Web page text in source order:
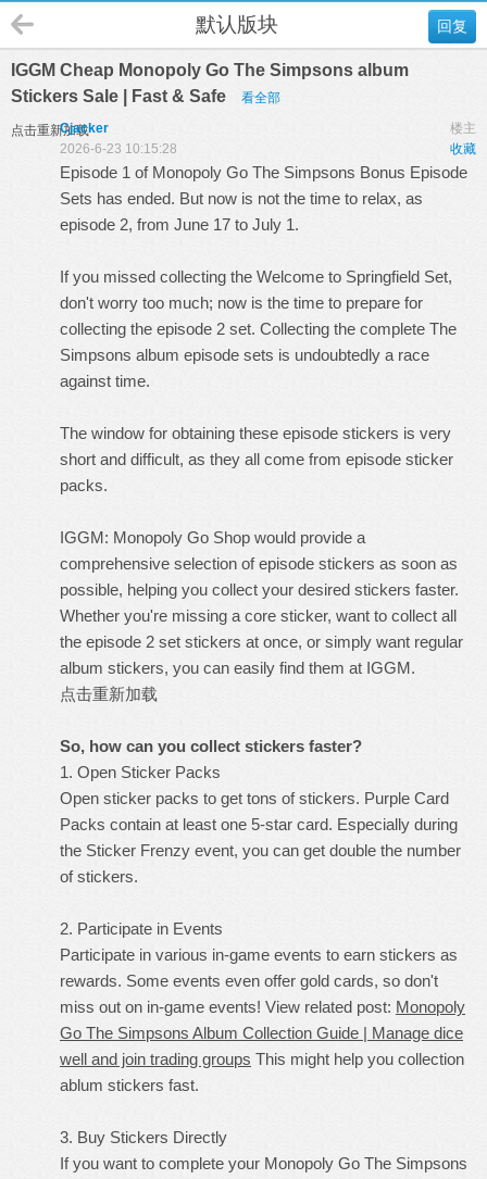
回复
默认版块
IGGM Cheap Monopoly Go The Simpsons album
Stickers Sale | Fast & Safe
看全部
点击重新加载 楼主
Cjacker
收藏
2026-6-23 10:15:28
Episode 1 of Monopoly Go The Simpsons Bonus Episode
Sets has ended. But now is not the time to relax, as
episode 2, from June 17 to July 1.
If you missed collecting the Welcome to Springfield Set,
don't worry too much; now is the time to prepare for
collecting the episode 2 set. Collecting the complete The
Simpsons album episode sets is undoubtedly a race
against time.
The window for obtaining these episode stickers is very
short and difficult, as they all come from episode sticker
packs.
IGGM: Monopoly Go Shop would provide a
comprehensive selection of episode stickers as soon as
possible, helping you collect your desired stickers faster.
Whether you're missing a core sticker, want to collect all
the episode 2 set stickers at once, or simply want regular
album stickers, you can easily find them at IGGM.
点击重新加载
So, how can you collect stickers faster?
1. Open Sticker Packs
Open sticker packs to get tons of stickers. Purple Card
Packs contain at least one 5-star card. Especially during
the Sticker Frenzy event, you can get double the number
of stickers.
2. Participate in Events
Participate in various in-game events to earn stickers as
rewards. Some events even offer gold cards, so don't
miss out on in-game events! View related post: Monopoly
Go The Simpsons Album Collection Guide | Manage dice
well and join trading groups This might help you collection
ablum stickers fast.
3. Buy Stickers Directly
If you want to complete your Monopoly Go The Simpsons